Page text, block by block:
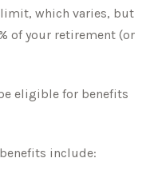
which varies, but
of your retirement (or
eligible for benefits
include: